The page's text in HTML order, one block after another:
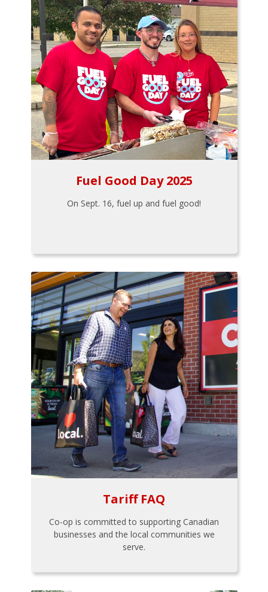
Fuel Good Day 2025
On Sept. 16, fuel up and fuel good!
Tariff FAQ
Co-op is committed to supporting Canadian
businesses and the local communities we
serve.